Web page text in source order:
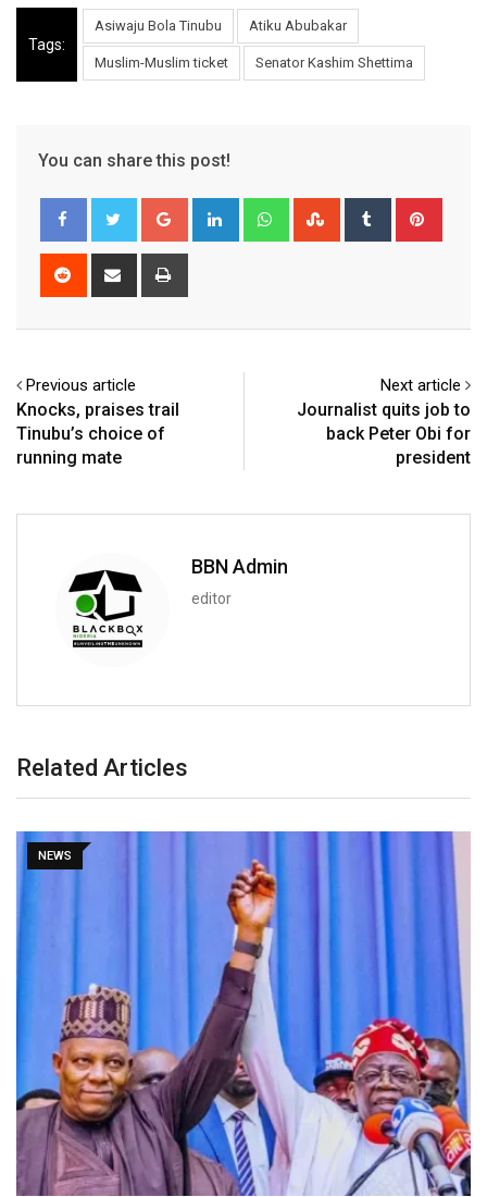
Tags:
Asiwaju Bola Tinubu Atiku Abubakar
Muslim-Muslim ticket Senator Kashim Shettima
You can share this post!
Google+ LinkedIn WhatsappStumbleUpon
Tumblr
Reddit
Share
Previous article
Knocks, praises trail
Tinubu’s choice of
running mate
Next article
Journalist quits job to
back Peter Obi for
president
BBN Admin
editor
Related Articles
NEWS